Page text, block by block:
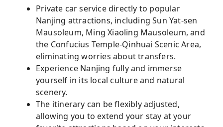
Private car service directly to popular
Nanjing attractions, including Sun Yat-sen
Mausoleum, Ming Xiaoling Mausoleum, and
the Confucius Temple-Qinhuai Scenic Area,
eliminating worries about transfers.
Experience Nanjing fully and immerse
yourself in its local culture and natural
scenery.
The itinerary can be flexibly adjusted,
allowing you to extend your stay at your